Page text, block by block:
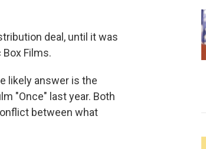
deal, until it was
Films.
likely answer is the
"Once" last year. Both
between what